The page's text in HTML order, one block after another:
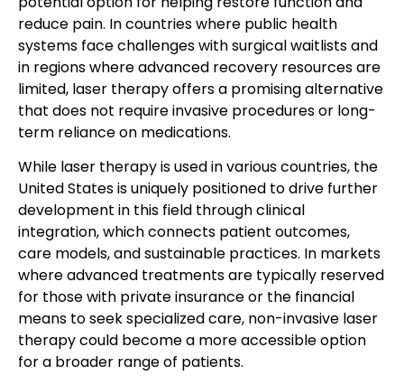
reduce pain. In countries where public health
systems face challenges with surgical waitlists and
in regions where advanced recovery resources are
limited, laser therapy offers a promising alternative
that does not require invasive procedures or long-
term reliance on medications.
While laser therapy is used in various countries, the
United States is uniquely positioned to drive further
development in this field through clinical
integration, which connects patient outcomes,
care models, and sustainable practices. In markets
where advanced treatments are typically reserved
for those with private insurance or the financial
means to seek specialized care, non-invasive laser
therapy could become a more accessible option
for a broader range of patients.